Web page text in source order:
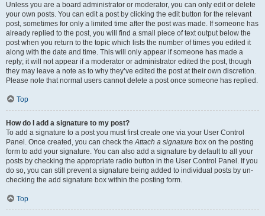
Unless you are a board administrator or moderator, you can only edit or delete
your own posts. You can edit a post by clicking the edit button for the relevant
post, sometimes for only a limited time after the post was made. If someone has
already replied to the post, you will find a small piece of text output below the
post when you return to the topic which lists the number of times you edited it
along with the date and time. This will only appear if someone has made a
reply; it will not appear if a moderator or administrator edited the post, though
they may leave a note as to why they’ve edited the post at their own discretion.
Please note that normal users cannot delete a post once someone has replied.
Top
How do I add a signature to my post?
To add a signature to a post you must first create one via your User Control
Panel. Once created, you can check theAttach a signature box on the posting
form to add your signature. You can also add a signature by default to all your
posts by checking the appropriate radio button in the User Control Panel. If you
do so, you can still prevent a signature being added to individual posts by un-
checking the add signature box within the posting form.
Top